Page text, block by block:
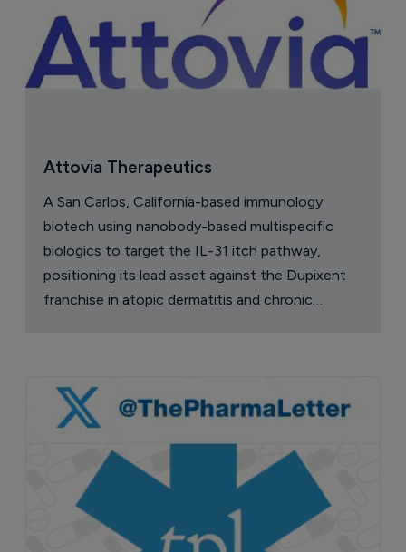
Attovia Therapeutics
A San Carlos, California-based immunology
biotech using nanobody-based multispecific
biologics to target the IL-31 itch pathway,
positioning its lead asset against the Dupixent
franchise in atopic dermatitis and chronic